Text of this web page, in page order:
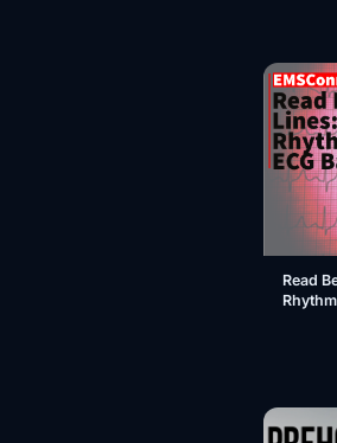
Read